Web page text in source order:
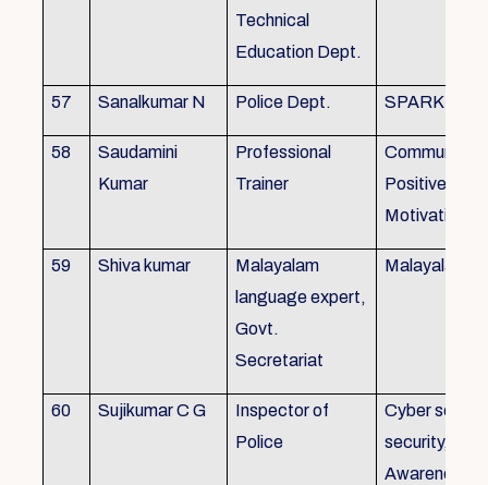
Technical
Education Dept.
57 Sanalkumar N Police Dept. SPARK
58
Saudamini
Kumar
Professional
Trainer
Positive
Motivation,
59 Shiva kumar
Malayalam
language expert,
Govt.
Secretariat
Malayalam
60 Sujikumar C G
Inspector of
Police
Cyber
security,
Awareness